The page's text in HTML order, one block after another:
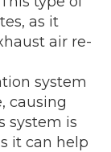
as it
air re-
system
causing
system is
it can help